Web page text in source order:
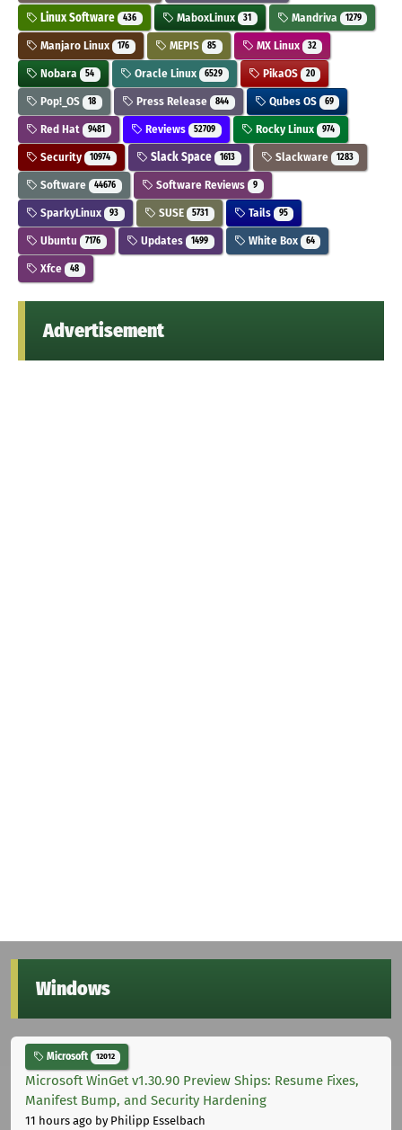
Linux Software 436 MaboxLinux 31 Mandriva 1279
Manjaro Linux 176 MEPIS 85 MX Linux 32
Nobara 54 Oracle Linux 6529 PikaOS 20
Pop!_OS 18 Press Release 844 Qubes OS 69
Red Hat 9481 Reviews 52709 Rocky Linux 974
Security 10974 Slack Space 1613 Slackware 1283
Software 44676 Software Reviews 9
SparkyLinux 93 SUSE 5731 Tails 95
Ubuntu 7176 Updates 1499 White Box 64
Xfce 48
Advertisement
Windows
Microsoft 12012
Microsoft WinGet v1.30.90 Preview Ships: Resume Fixes,
Manifest Bump, and Security Hardening
11 hours ago by Philipp Esselbach